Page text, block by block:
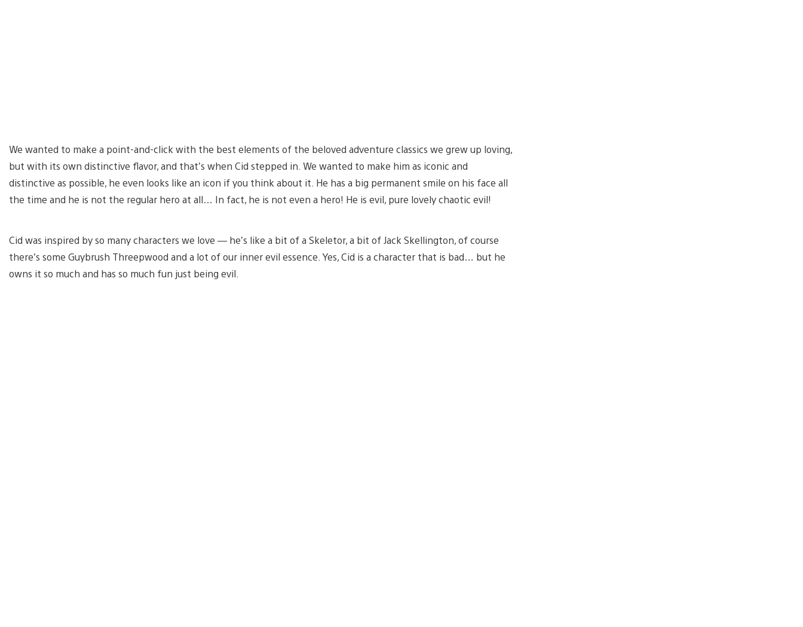
We wanted to make a point-and-click with the best elements of the beloved adventure classics we grew up loving,
but with its own distinctive flavor, and that’s when Cid stepped in. We wanted to make him as iconic and
distinctive as possible, he even looks like an icon if you think about it. He has a big permanent smile on his face all
the time and he is not the regular hero at all… In fact, he is not even a hero! He is evil, pure lovely chaotic evil!
Cid was inspired by so many characters we love — he’s like a bit of a Skeletor, a bit of Jack Skellington, of course
there’s some Guybrush Threepwood and a lot of our inner evil essence. Yes, Cid is a character that is bad… but he
owns it so much and has so much fun just being evil.